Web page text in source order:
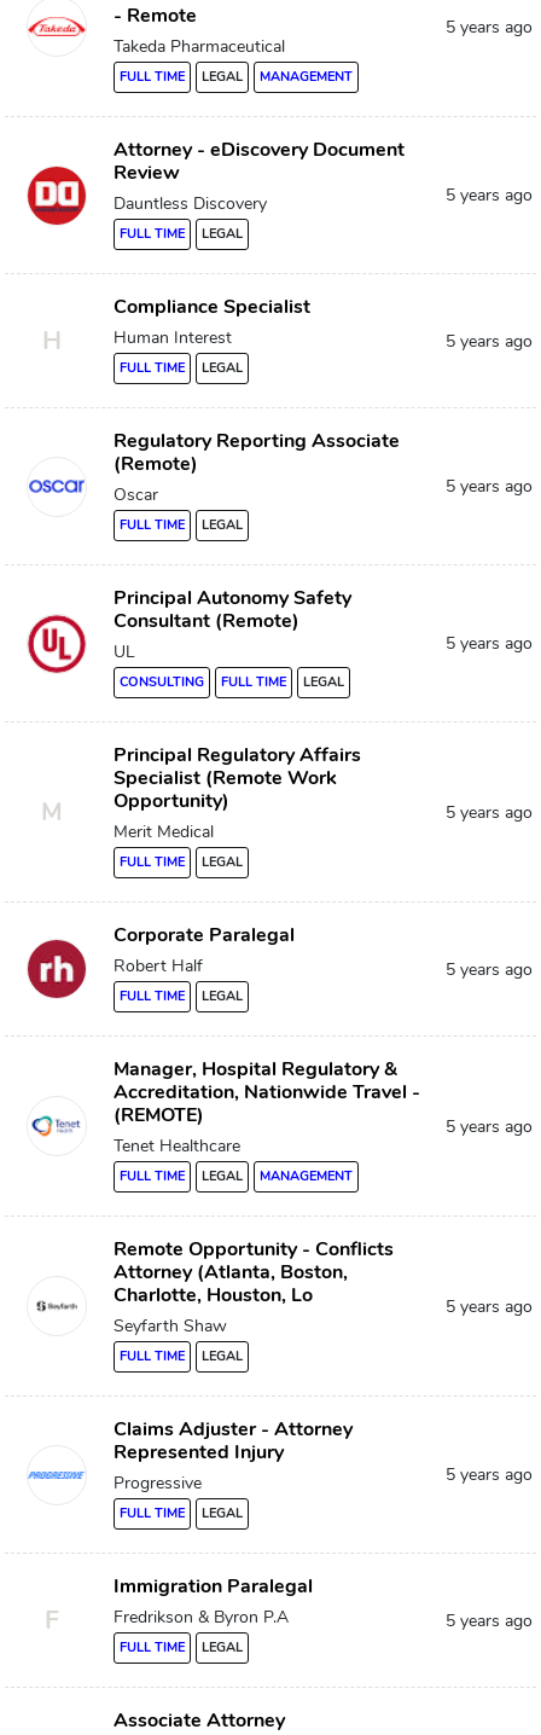
- Remote
Takeda Pharmaceutical
FULL TIME LEGAL MANAGEMENT
5 years ago
Attorney - eDiscovery Document
Review
Dauntless Discovery
FULL TIME LEGAL
5 years ago
H
Compliance Specialist
Human Interest
FULL TIME LEGAL
5 years ago
Regulatory Reporting Associate
(Remote)
Oscar
FULL TIME LEGAL
5 years ago
Principal Autonomy Safety
Consultant (Remote)
UL
CONSULTING FULL TIME LEGAL
5 years ago
M
Principal Regulatory Affairs
Specialist (Remote Work
Opportunity)
Merit Medical
FULL TIME LEGAL
5 years ago
Corporate Paralegal
Robert Half
FULL TIME LEGAL
5 years ago
Manager, Hospital Regulatory &
Accreditation, Nationwide Travel -
(REMOTE)
Tenet Healthcare
FULL TIME LEGAL MANAGEMENT
5 years ago
Remote Opportunity - Conflicts
Attorney (Atlanta, Boston,
Charlotte, Houston, Lo
Seyfarth Shaw
FULL TIME LEGAL
5 years ago
Claims Adjuster - Attorney
Represented Injury
Progressive
FULL TIME LEGAL
5 years ago
F
Immigration Paralegal
Fredrikson & Byron P.A
FULL TIME LEGAL
5 years ago
Associate Attorney